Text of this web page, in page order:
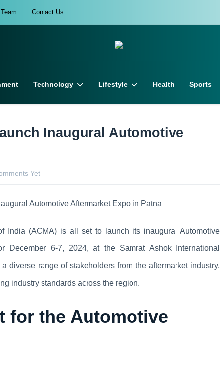
Team Contact Us
Technology Lifestyle Health Sports
Inaugural Automotive
Yet
India (ACMA) is all set to launch its inaugural Automotive
6-7, 2024, at the Samrat Ashok International
diverse range of stakeholders from the aftermarket industry,
industry standards across the region.
for the Automotive